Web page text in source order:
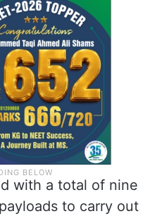
with a total of nine
to carry out